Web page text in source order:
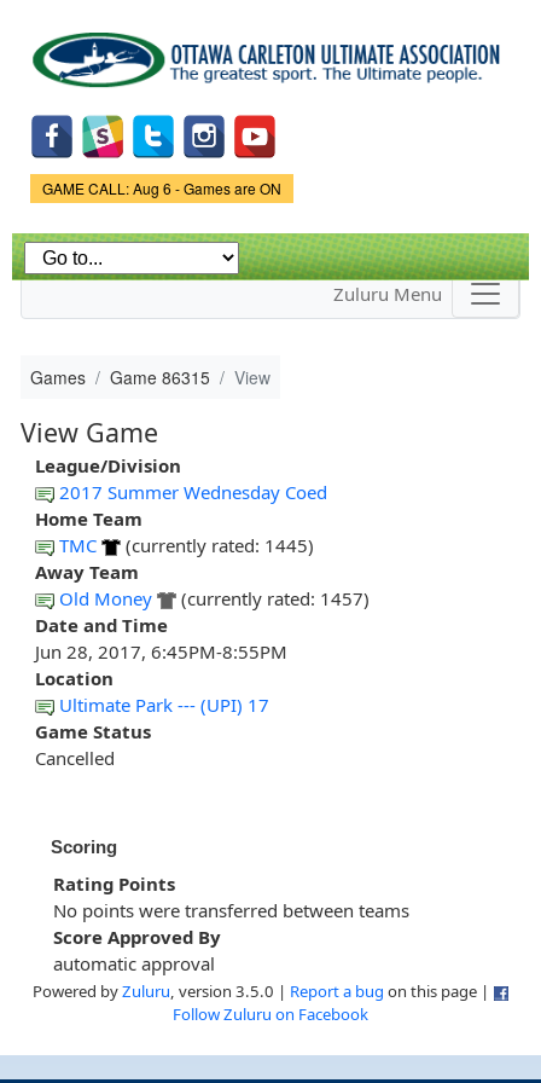
main
content
Game Status.
GAME CALL: Aug 6 - Games are ON
Zuluru Menu
Games Game 86315 View
View Game
League/Division
2017 Summer Wednesday Coed
Home Team
TMC
(currently rated: 1445)
Away Team
Old Money
(currently rated: 1457)
Date and Time
Jun 28, 2017, 6:45PM-8:55PM
Location
Ultimate Park --- (UPI) 17
Game Status
Cancelled
Scoring
Rating Points
No points were transferred between teams
Score Approved By
automatic approval
Powered byZuluru, version 3.5.0 | Report a bug on this page |
Follow Zuluru on Facebook